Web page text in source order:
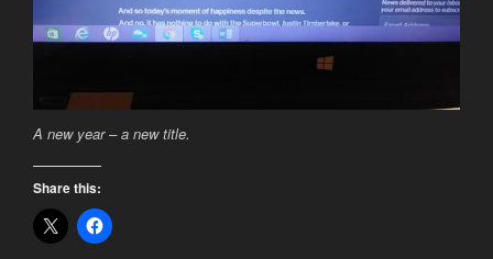
A new year – a new title.
Share this: